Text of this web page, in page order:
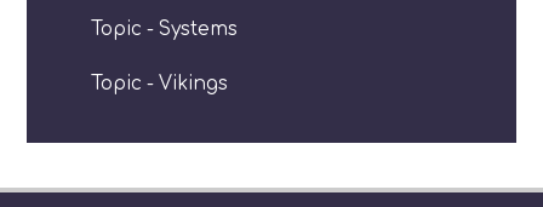
Topic - Systems
Topic - Vikings